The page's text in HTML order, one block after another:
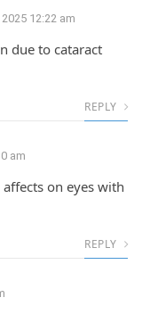
12:22 am
due to cataract
REPLY
am
on eyes with
REPLY